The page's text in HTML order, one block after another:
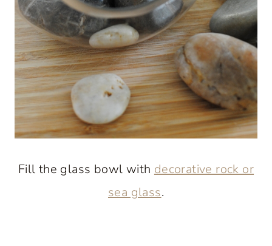
Fill the glass bowl with decorative rock or
sea glass.